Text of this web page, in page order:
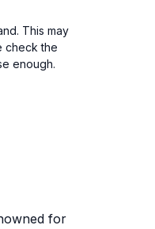
This may
check the
enough.
for